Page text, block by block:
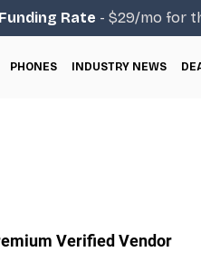
Rate - $29/mo for
PHONES INDUSTRY NEWS
Verified Vendor